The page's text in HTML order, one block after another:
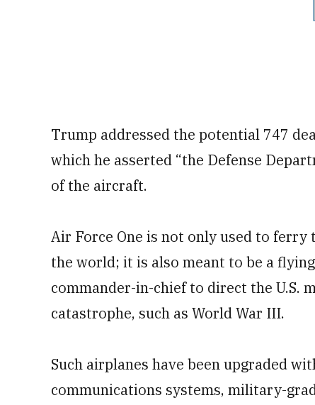
Trump addressed the potential 747
which he asserted “the Defense
of the aircraft.
Air Force One is not only used to
the world; it is also meant to be a
commander-in-chief to direct the U.S.
catastrophe, such as World War III.
Such airplanes have been upgraded
communications systems, military-